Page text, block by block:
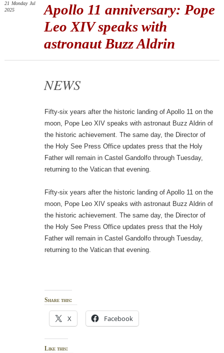
Apollo 11 anniversary: Pope
Leo XIV speaks with
astronaut Buzz Aldrin
21 Monday Jul
2025
NEWS
Fifty-six years after the historic landing of Apollo 11 on the
moon, Pope Leo XIV speaks with astronaut Buzz Aldrin of
the historic achievement. The same day, the Director of
the Holy See Press Office updates press that the Holy
Father will remain in Castel Gandolfo through Tuesday,
returning to the Vatican that evening.
Fifty-six years after the historic landing of Apollo 11 on the
moon, Pope Leo XIV speaks with astronaut Buzz Aldrin of
the historic achievement. The same day, the Director of
the Holy See Press Office updates press that the Holy
Father will remain in Castel Gandolfo through Tuesday,
returning to the Vatican that evening.
Share this:
X Facebook
Like this: